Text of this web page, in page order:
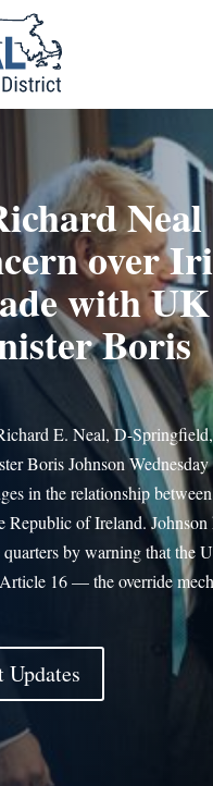
Neal
over
with UK
Boris
E. Neal, D-
Boris Johnson Wednesday
in the relationship between
Republic of Ireland. Johnson
by warning that the
16 — the override
Updates